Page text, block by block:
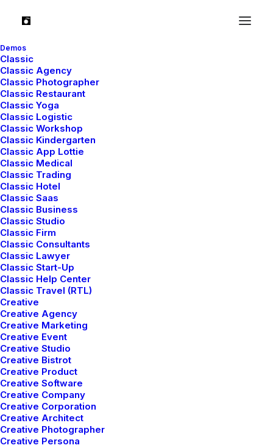
Demos
Classic
Classic Agency
Classic Photographer
Classic Restaurant
Classic Yoga
Classic Logistic
Classic Workshop
Classic Kindergarten
Classic App Lottie
Classic Medical
Classic Trading
Classic Hotel
Classic Saas
Classic Business
Classic Studio
Classic Firm
Classic Consultants
Classic Lawyer
Classic Start-Up
Classic Help Center
Classic Travel (RTL)
Creative
Creative Agency
Creative Marketing
Creative Event
Creative Studio
Creative Bistrot
Creative Product
Creative Software
Creative Company
Creative Corporation
Creative Architect
Creative Photographer
Creative Persona
designed
are designed